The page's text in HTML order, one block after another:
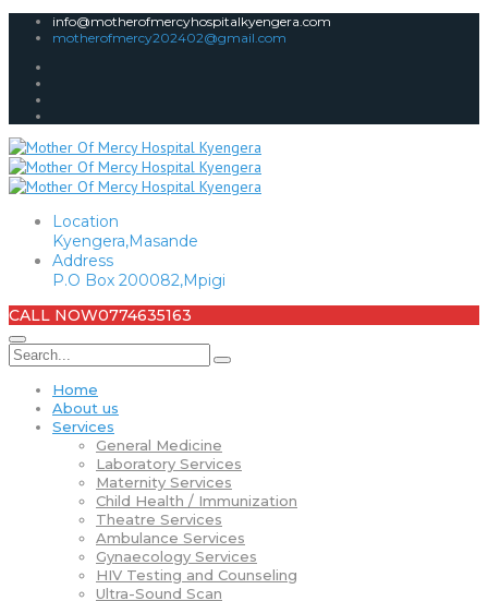
info@motherofmercyhospitalkyengera.com
motherofmercy202402@gmail.com
Location
Kyengera,Masande
Address
P.O Box 200082,Mpigi
CALL NOW0774635163
Home
About us
Services
General Medicine
Laboratory Services
Maternity Services
Child Health / Immunization
Theatre Services
Ambulance Services
Gynaecology Services
HIV Testing and Counseling
Ultra-Sound Scan